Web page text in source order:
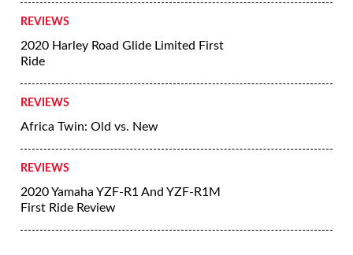
REVIEWS
2020 Harley Road Glide Limited First
Ride
REVIEWS
Africa Twin: Old vs. New
REVIEWS
2020 Yamaha YZF-R1 And YZF-R1M
First Ride Review